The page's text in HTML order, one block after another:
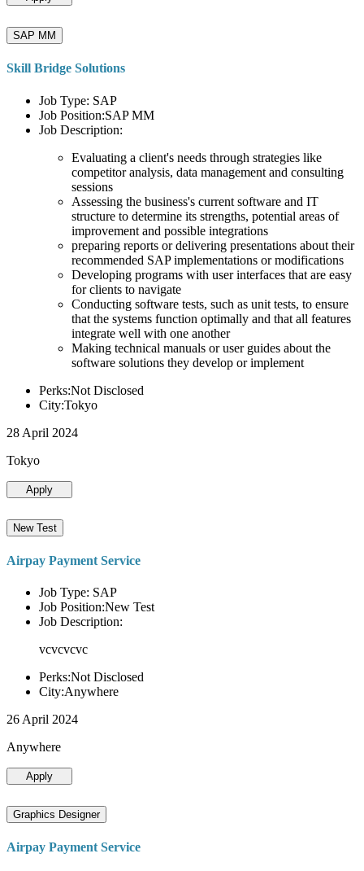
SAP MM
Skill Bridge Solutions
Job Type: SAP
Job Position:SAP MM
Job Description:
Evaluating a client's needs through strategies like
competitor analysis, data management and consulting
sessions
Assessing the business's current software and IT
structure to determine its strengths, potential areas of
improvement and possible integrations
preparing reports or delivering presentations about their
recommended SAP implementations or modifications
Developing programs with user interfaces that are easy
for clients to navigate
Conducting software tests, such as unit tests, to ensure
that the systems function optimally and that all features
integrate well with one another
Making technical manuals or user guides about the
software solutions they develop or implement
Perks:Not Disclosed
City:Tokyo
28 April 2024
Tokyo
Apply
New Test
Airpay Payment Service
Job Type: SAP
Job Position:New Test
Job Description:
vcvcvcvc
Perks:Not Disclosed
City:Anywhere
26 April 2024
Anywhere
Apply
Graphics Designer
Airpay Payment Service